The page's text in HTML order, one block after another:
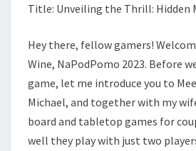
Title: Unveiling the Thrill: Hidden
Hey there, fellow gamers!
Wine, NaPodPomo 2023. Before
game, let me introduce you to
Michael, and together with my
board and tabletop games for
well they play with just two